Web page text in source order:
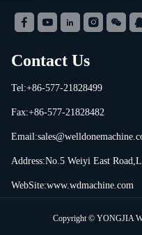
Contact Us
Tel:+86-577-21828499
Fax:+86-577-21828482
Email:
Address:No.5 Weiyi East
WebSite:www.wdmachine.com
Copyright © YONGJIA